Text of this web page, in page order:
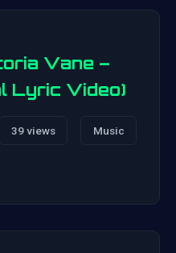
Vane –
Lyric Video)
39 views Music